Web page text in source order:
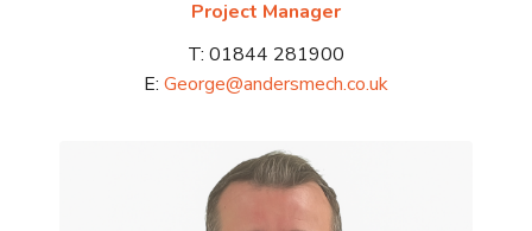
Project Manager
T: 01844 281900
E: George@andersmech.co.uk